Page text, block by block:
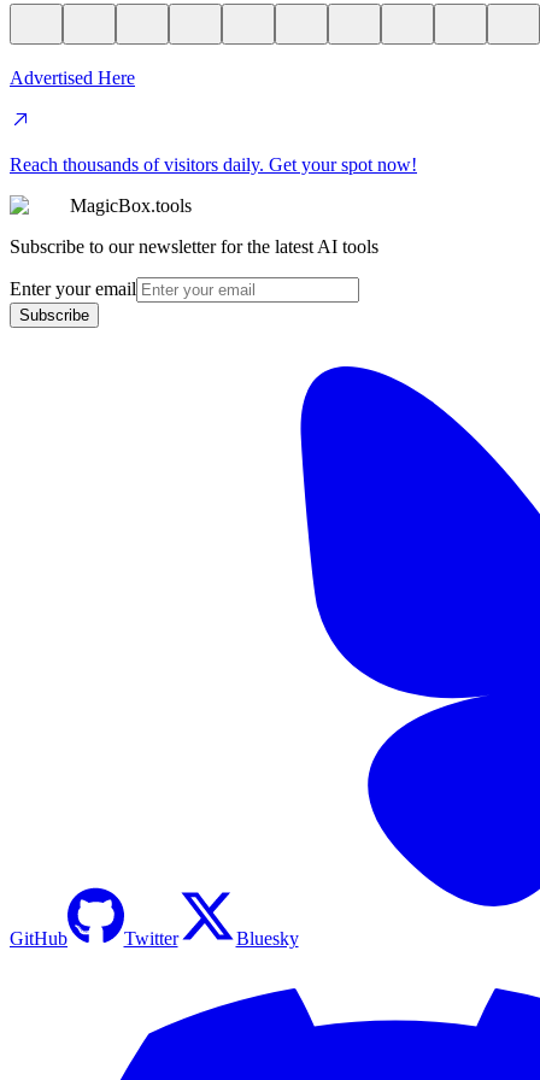
Advertised Here
Reach thousands of visitors daily. Get your spot now!
MagicBox.tools
Subscribe to our newsletter for the latest AI tools
Enter your email
Subscribe
GitHub Twitter Bluesky